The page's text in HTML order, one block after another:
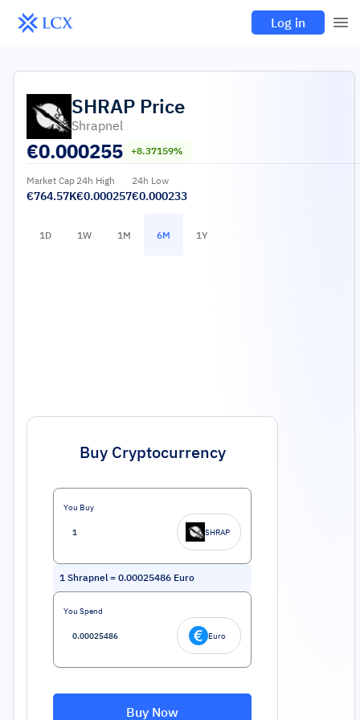
Log in
SHRAP Price
Shrapnel
€0.000255 +8.37159%
Market Cap
€764.57K
24h High
€0.000257
24h Low
€0.000233
1D 1W 1M 6M 1Y
Buy Cryptocurrency
You Buy
SHRAP
1 Shrapnel= 0.00025486 Euro
You Spend
Euro
Buy Now